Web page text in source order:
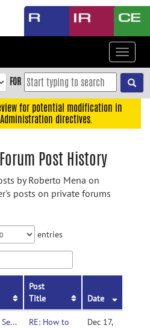
Toggle
FOR
for potential modification in
directives.
Post History
by Roberto Mena on
posts on private forums
entries
Post
Title
Date
2008 MICCAI MS Lesion Segmentation Challenge-
RE: How to
Dec 17,